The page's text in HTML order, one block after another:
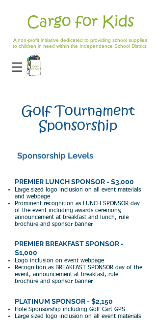
Cargo for Kids
A non-profit initiative dedicated to providing school supplies
to children in need within the Independence School District.
Golf Tournament
Sponsorship
Sponsorship Levels
PREMIER LUNCH SPONSOR - $3,000
Large sized logo inclusion on all event materials
and webpage
Prominent recognition as LUNCH SPONSOR day
of the event including awards ceremony,
announcement at breakfast and lunch, rule
brochure and sponsor banner
PREMIER BREAKFAST SPONSOR -
$1,000
Logo inclusion on event webpage
Recognition as BREAKFAST SPONSOR day of the
event, announcement at breakfast, rule
brochure and sponsor banner
PLATINUM SPONSOR - $2,150
Hole Sponsorship including Golf Cart GPS
Large sized logo inclusion on all event materials